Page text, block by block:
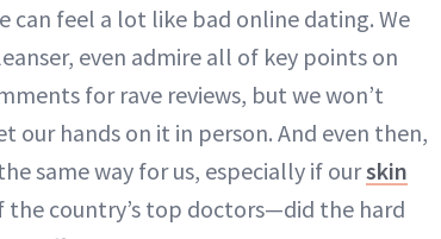
can feel a lot like bad online dating. We
even admire all of key points on
for rave reviews, but we won’t
our hands on it in person. And even then,
same way for us, especially if ourskin
country’s top doctors—did the hard